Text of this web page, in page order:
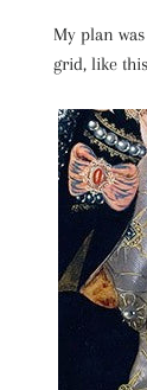
My plan
grid, like